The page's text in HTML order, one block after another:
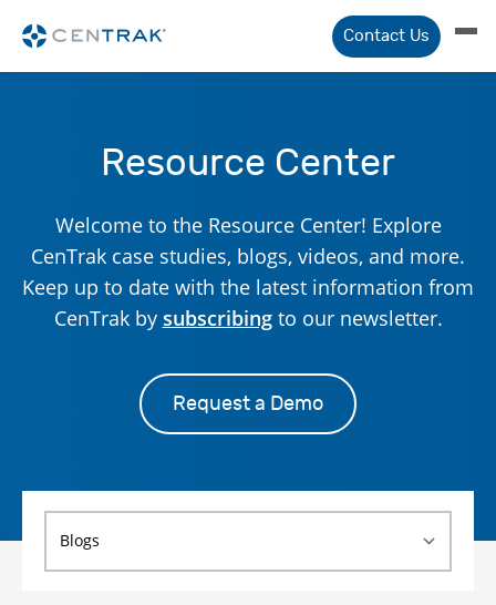
Contact Us
Resource Center
Welcome to the Resource Center! Explore
CenTrak case studies, blogs, videos, and more.
Keep up to date with the latest information from
CenTrak by subscribingto our newsletter.
Request a Demo